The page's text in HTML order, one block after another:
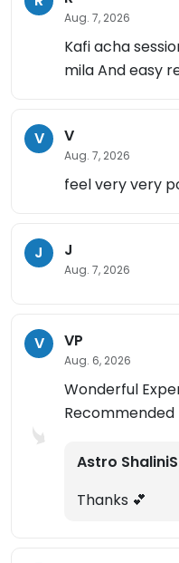
Aug. 7, 2026
Kafi acha
mila And easy
V V
Aug. 7, 2026
feel very very
J J
Aug. 7, 2026
V VP
Aug. 6, 2026
Wonderful
Recommended
Astro ShaliniS
Thanks 💕